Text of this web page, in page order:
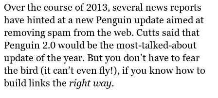
Over the course of 2013, several news reports
have hinted at a new Penguin update aimed at
removing spam from the web. Cutts said that
Penguin 2.0 would be the most-talked-about
update of the year. But you don’t have to fear
the bird (it can’t even fly!), if you know how to
build links the right way.